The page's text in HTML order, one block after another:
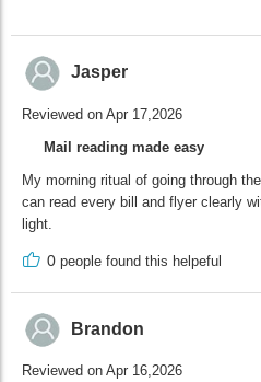
Jasper
Reviewed on Apr 17,2026
Mail reading made easy
My morning ritual of going through
can read every bill and flyer clearly
light.
0 people found this helpeful
Brandon
Reviewed on Apr 16,2026